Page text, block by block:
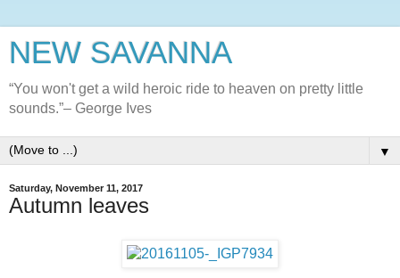
NEW SAVANNA
“You won't get a wild heroic ride to heaven on pretty little
sounds.”– George Ives
▼
Saturday, November 11, 2017
Autumn leaves